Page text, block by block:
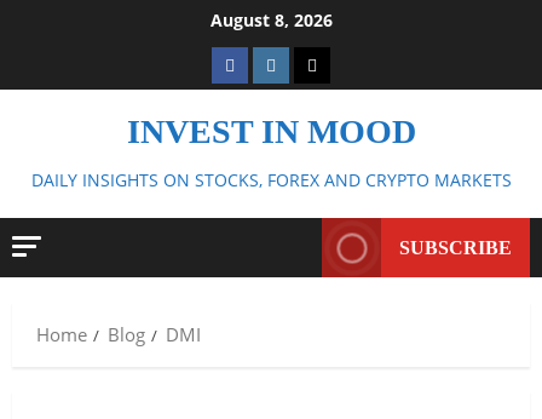
August 8, 2026
FacebookInstagram
Twitter
INVEST IN MOOD
DAILY INSIGHTS ON STOCKS, FOREX AND CRYPTO MARKETS
SUBSCRIBE
Home Blog DMI